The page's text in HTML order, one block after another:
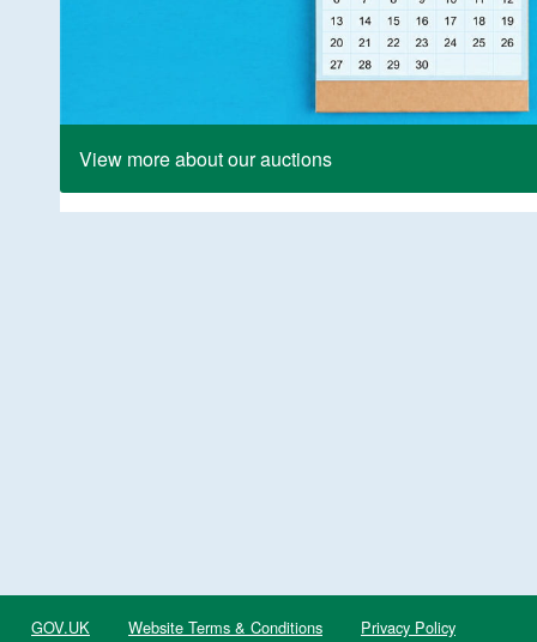
View more about our auctions
GOV.UK Website Terms & Conditions
Privacy Policy